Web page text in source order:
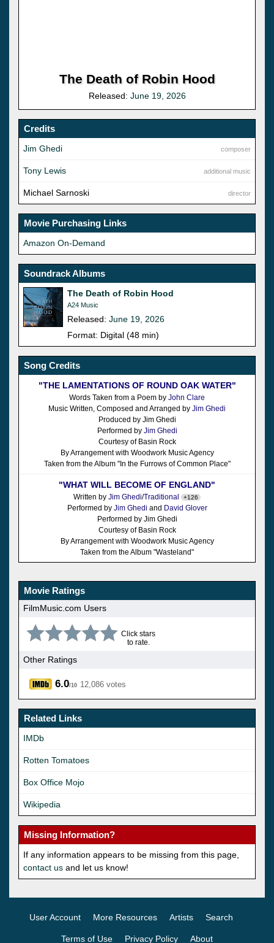
The Death of Robin Hood
Released: June 19, 2026
Credits
composer
Jim Ghedi
additional music
Tony Lewis
director
Michael Sarnoski
Movie Purchasing Links
Amazon On-Demand
Soundrack Albums
The Death of Robin Hood
A24 Music
Released: June 19, 2026
Format: Digital (48 min)
Song Credits
"THE LAMENTATIONS OF ROUND OAK WATER"
Words Taken from a Poem by John Clare
Music Written, Composed and Arranged by Jim Ghedi
Produced by Jim Ghedi
Performed by Jim Ghedi
Courtesy of Basin Rock
By Arrangement with Woodwork Music Agency
Taken from the Album "In the Furrows of Common Place"
"WHAT WILL BECOME OF ENGLAND"
Written by Jim Ghedi/Traditional +126
Performed by Jim Ghedi and David Glover
Performed by Jim Ghedi
Courtesy of Basin Rock
By Arrangement with Woodwork Music Agency
Taken from the Album "Wasteland"
Movie Ratings
FilmMusic.com Users
Click stars
to rate.
Other Ratings
6.0/10 12,086 votes
Related Links
IMDb
Rotten Tomatoes
Box Office Mojo
Wikipedia
Missing Information?
If any information appears to be missing from this page,
contact us and let us know!
User Account More Resources Artists Search
Terms of Use Privacy Policy About